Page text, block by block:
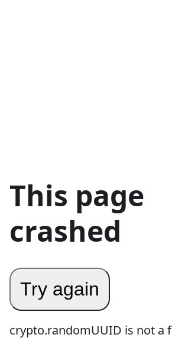
This page
crashed
Try again
crypto.randomUUID is not a